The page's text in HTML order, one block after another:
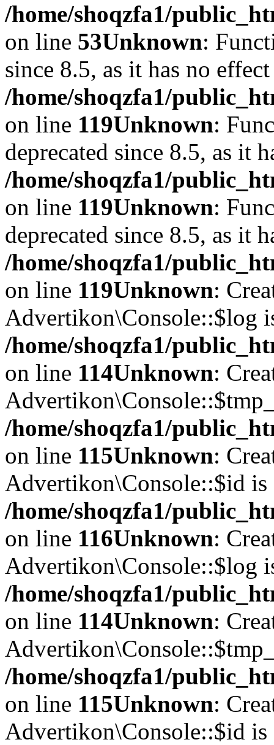
/home/shoqzfa1/
on line 53Unknown:
since 8.5, as it has no
/home/shoqzfa1/
on line 119Unknown:
deprecated since 8.5, as it
/home/shoqzfa1/
on line 119Unknown:
deprecated since 8.5, as it
/home/shoqzfa1/
on line 119Unknown:
Advertikon\Console::$log
/home/shoqzfa1/
on line 114Unknown:
/home/shoqzfa1/
on line 115Unknown:
Advertikon\Console::$id is
/home/shoqzfa1/
on line 116Unknown:
Advertikon\Console::$log
/home/shoqzfa1/
on line 114Unknown:
/home/shoqzfa1/
on line 115Unknown:
Advertikon\Console::$id is